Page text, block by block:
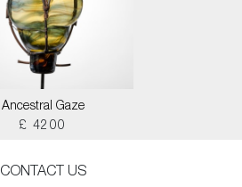
Ancestral Gaze
£ 4200
CONTACT US